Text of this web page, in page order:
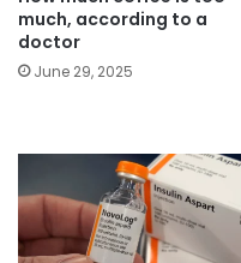
much, according to a
doctor
June 29, 2025